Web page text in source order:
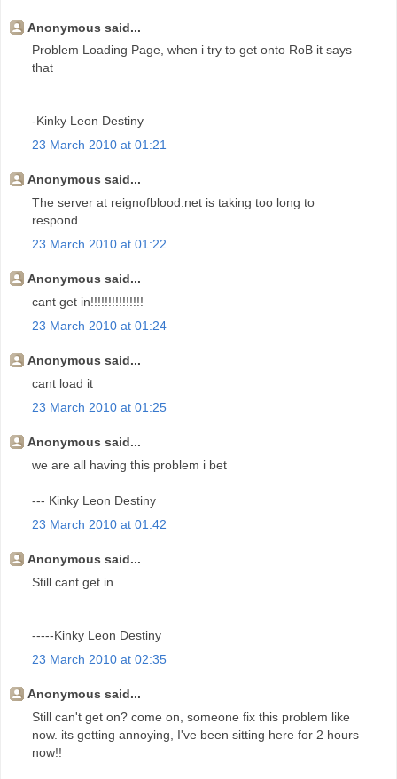
Anonymous said...
Problem Loading Page, when i try to get onto RoB it says
that
-Kinky Leon Destiny
23 March 2010 at 01:21
Anonymous said...
The server at reignofblood.net is taking too long to
respond.
23 March 2010 at 01:22
Anonymous said...
cant get in!!!!!!!!!!!!!!!
23 March 2010 at 01:24
Anonymous said...
cant load it
23 March 2010 at 01:25
Anonymous said...
we are all having this problem i bet
--- Kinky Leon Destiny
23 March 2010 at 01:42
Anonymous said...
Still cant get in
-----Kinky Leon Destiny
23 March 2010 at 02:35
Anonymous said...
Still can't get on? come on, someone fix this problem like
now. its getting annoying, I've been sitting here for 2 hours
now!!